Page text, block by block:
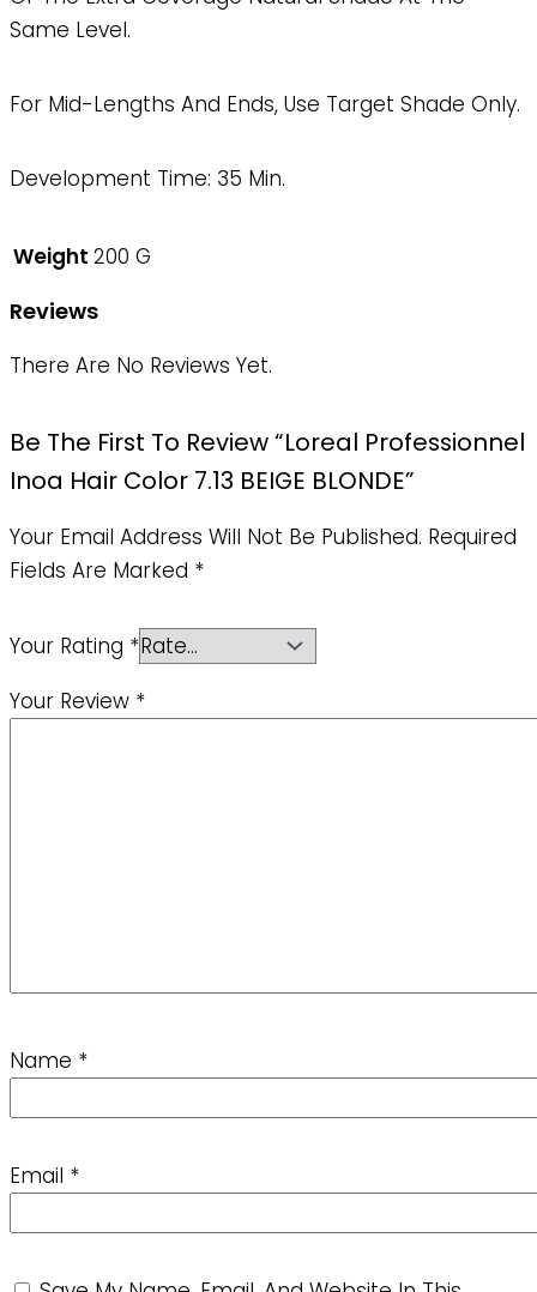
Same Level.
For Mid-Lengths And Ends, Use Target Shade Only.
Development Time: 35 Min.
Weight 200 G
Reviews
There Are No Reviews Yet.
Be The First To Review “Loreal Professionnel
Inoa Hair Color 7.13 BEIGE BLONDE”
Your Email Address Will Not Be Published. Required
Fields Are Marked *
Your Rating *
Your Review *
Name *
Email *